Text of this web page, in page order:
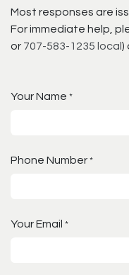
Most responses are
For immediate help,
or 707-583-1235 local )
Your Name *
Phone Number *
Your Email *